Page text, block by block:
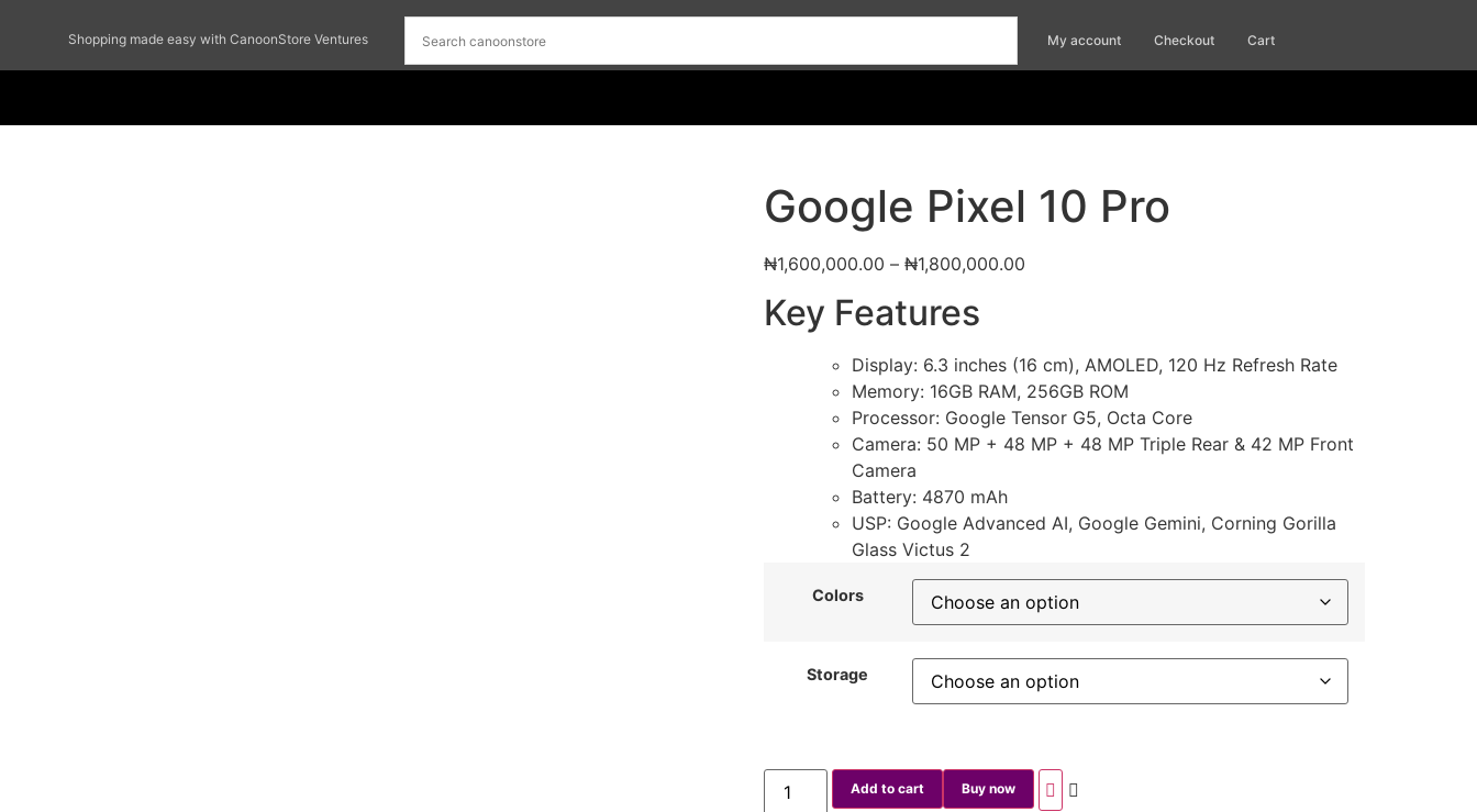
Shopping made easy with CanoonStore Ventures My account Checkout Cart
Google Pixel 10 Pro
₦1,600,000.00 – ₦1,800,000.00
Key Features
Display: 6.3 inches (16 cm), AMOLED, 120 Hz Refresh Rate
Memory: 16GB RAM, 256GB ROM
Processor: Google Tensor G5, Octa Core
Camera: 50 MP + 48 MP + 48 MP Triple Rear & 42 MP Front
Camera
Battery: 4870 mAh
USP: Google Advanced AI, Google Gemini, Corning Gorilla
Glass Victus 2
Colors
Storage
Add to cart Buy now